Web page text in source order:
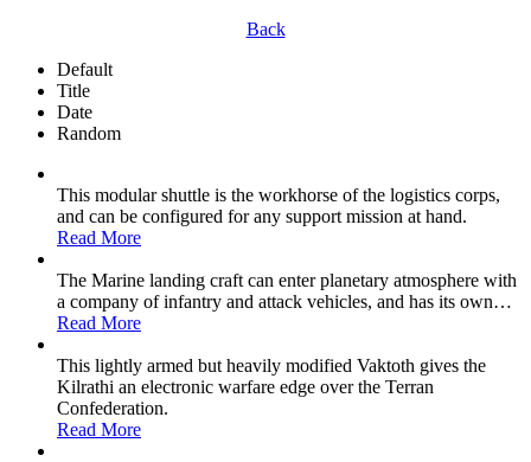
Back
Default
Title
Date
Random
This modular shuttle is the workhorse of the logistics corps,
and can be configured for any support mission at hand.
Read More
The Marine landing craft can enter planetary atmosphere with
a company of infantry and attack vehicles, and has its own…
Read More
This lightly armed but heavily modified Vaktoth gives the
Kilrathi an electronic warfare edge over the Terran
Confederation.
Read More